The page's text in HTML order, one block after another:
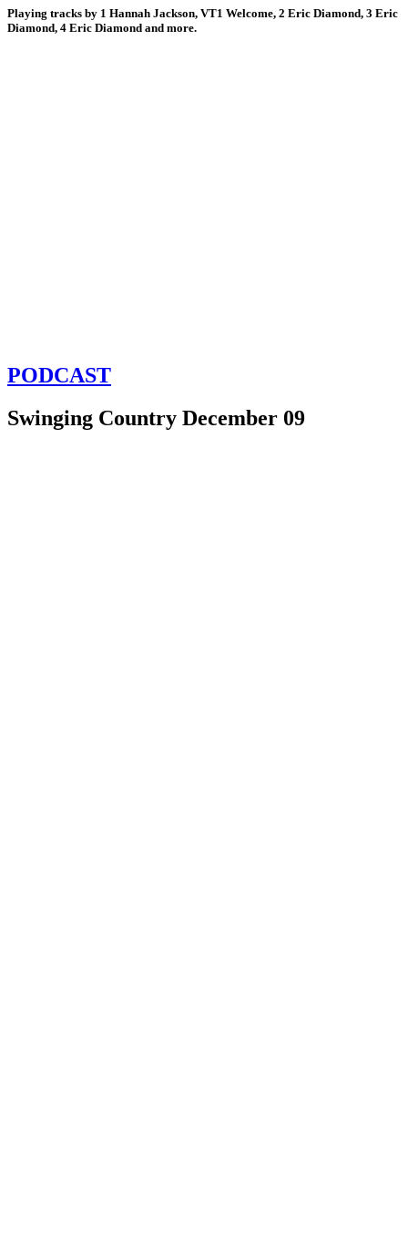
Playing tracks by 1 Hannah Jackson, VT1 Welcome, 2 Eric Diamond, 3 Eric
Diamond, 4 Eric Diamond and more.
PODCAST
Swinging Country December 09